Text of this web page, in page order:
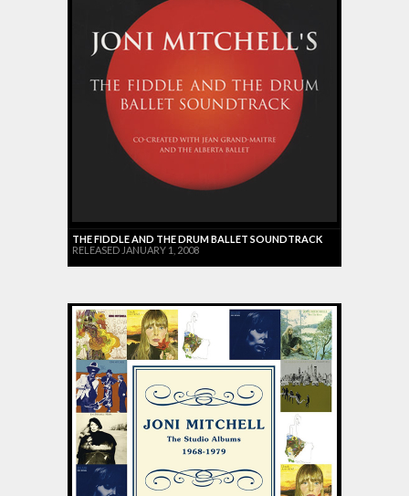
THE FIDDLE AND THE DRUM BALLET SOUNDTRACK
RELEASED JANUARY 1, 2008